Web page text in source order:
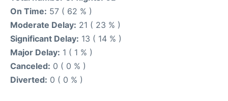
On Time: 57 ( 62 % )
Moderate Delay: 21 ( 23 % )
Significant Delay: 13 ( 14 % )
Major Delay: 1 ( 1 % )
Canceled: 0 ( 0 % )
Diverted: 0 ( 0 % )